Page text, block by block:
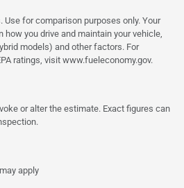
Use for comparison purposes only. Your
how you drive and maintain your vehicle,
models) and other factors. For
ratings, visit www.fueleconomy.gov.
or alter the estimate. Exact figures can
apply